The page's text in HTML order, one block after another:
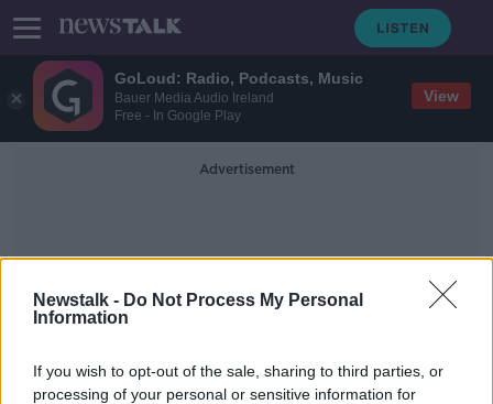
GoLoud: Radio, Podcasts, Music
Bauer Media Audio Ireland
Free - In Google Play
View
Newstalk - Do Not Process My Personal
Information
If you wish to opt-out of the sale, sharing to third parties, or
processing of your personal or sensitive information for
Advertisement
Bait Bikes